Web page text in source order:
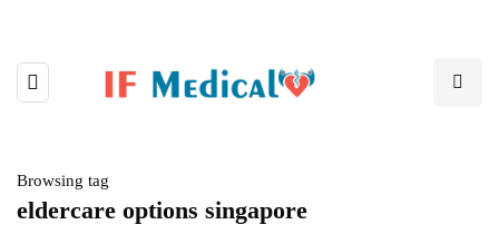
Browsing tag
eldercare options singapore